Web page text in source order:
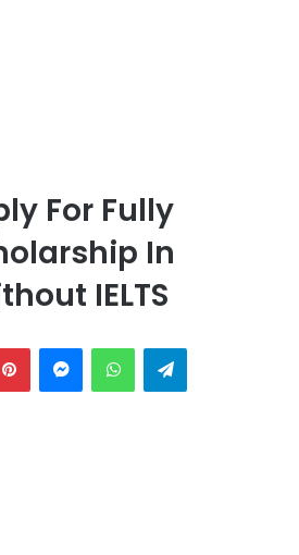
For Fully
In
IELTS
PinterestMessengerWhatsAppTelegram